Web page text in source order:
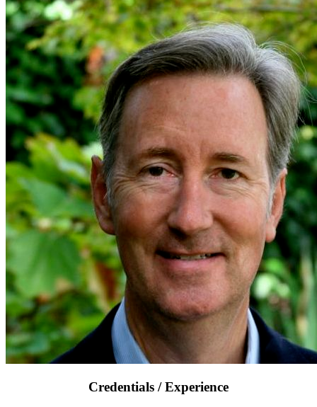
Credentials / Experience